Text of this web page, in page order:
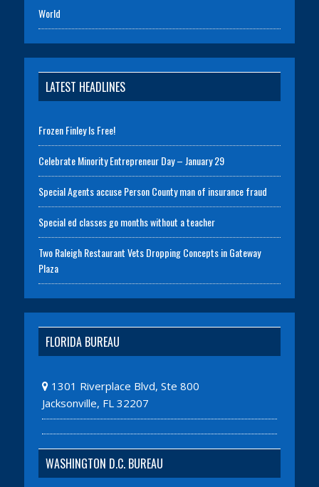
World
LATEST HEADLINES
Frozen Finley Is Free!
Celebrate Minority Entrepreneur Day – January 29
Special Agents accuse Person County man of insurance fraud
Special ed classes go months without a teacher
Two Raleigh Restaurant Vets Dropping Concepts in Gateway
Plaza
FLORIDA BUREAU
1301 Riverplace Blvd, Ste 800
Jacksonville, FL 32207
WASHINGTON D.C. BUREAU